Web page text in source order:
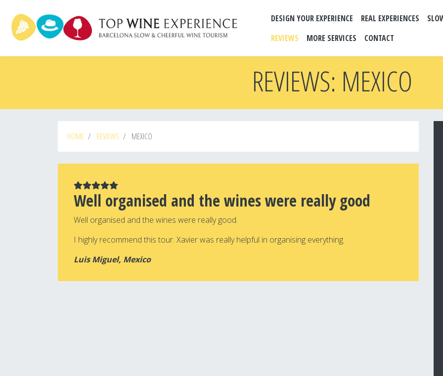
main
content
DESIGN YOUR EXPERIENCE REAL EXPERIENCES
REVIEWS
MORE SERVICES CONTACT
REVIEWS: MEXICO
HOME REVIEWS MEXICO
Well organised and the wines were really good
Well organised and the wines were really good.
I highly recommend this tour. Xavier was really helpful in organising everything.
Luis Miguel, Mexico